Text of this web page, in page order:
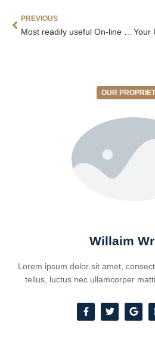
PREVIOUS
OUR
Willaim
Lorem ipsum dolor sit amet,
tellus, luctus nec ullamcorper